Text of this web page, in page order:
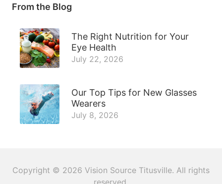
From the Blog
The Right Nutrition for Your
Eye Health
July 22, 2026
Our Top Tips for New Glasses
Wearers
July 8, 2026
Copyright © 2026 Vision Source Titusville. All rights
reserved.